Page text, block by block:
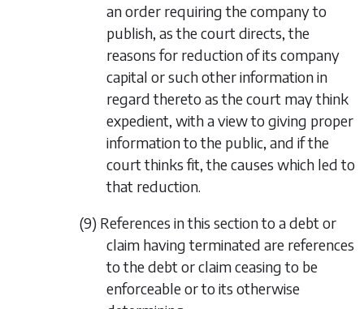
an order requiring the company to
publish, as the court directs, the
reasons for reduction of its company
capital or such other information in
regard thereto as the court may think
expedient, with a view to giving proper
information to the public, and if the
court thinks fit, the causes which led to
that reduction.
(9) References in this section to a debt or
claim having terminated are references
to the debt or claim ceasing to be
enforceable or to its otherwise